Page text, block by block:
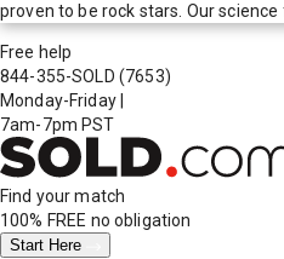
proven to be rock stars. Our
Free help
844-355-SOLD (7653)
Monday-Friday
7am-7pm PST
Find your match
100% FREE no obligation
Start Here